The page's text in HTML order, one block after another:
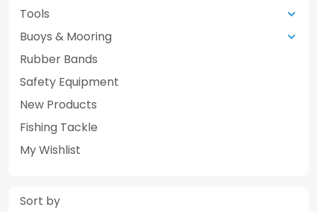
Tools
Buoys & Mooring
Rubber Bands
Safety Equipment
New Products
Fishing Tackle
My Wishlist
Sort by